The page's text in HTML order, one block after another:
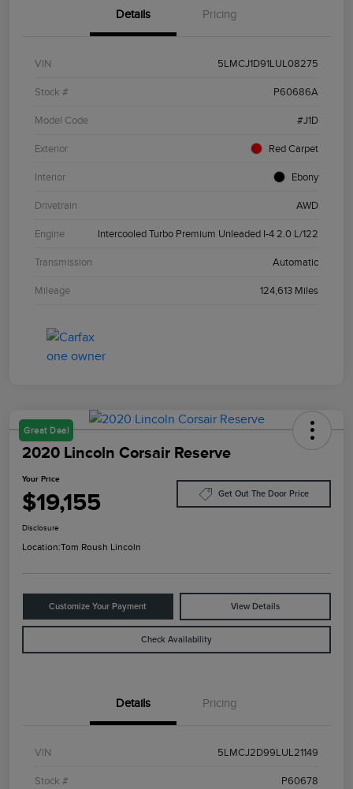
Details Pricing
VIN 5LMCJ1D91LUL08275
Stock # P60686A
Model Code #J1D
Exterior Red Carpet
Interior Ebony
Drivetrain AWD
Engine Intercooled Turbo Premium Unleaded I-4 2.0 L/122
Transmission Automatic
Mileage 124,613 Miles
Great Deal
2020 Lincoln Corsair Reserve
Your Price
$19,155 Get Out The Door Price
Disclosure
Location:Tom Roush Lincoln
Customize Your Payment View Details
Check Availability
Details Pricing
VIN 5LMCJ2D99LUL21149
Stock # P60678